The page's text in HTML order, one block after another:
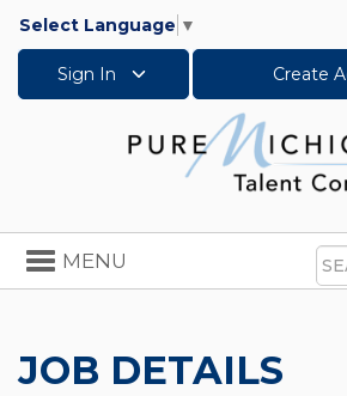
Select Language ▼
Sign In Create
Toggle
navigation
MENU
JOB DETAILS